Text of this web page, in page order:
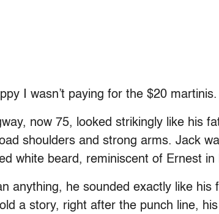
I wasn’t paying for the $20 martinis.
now 75, looked strikingly like his
shoulders and strong arms. Jack
white beard, reminiscent of Ernest in
anything, he sounded exactly like his
a story, right after the punch line,